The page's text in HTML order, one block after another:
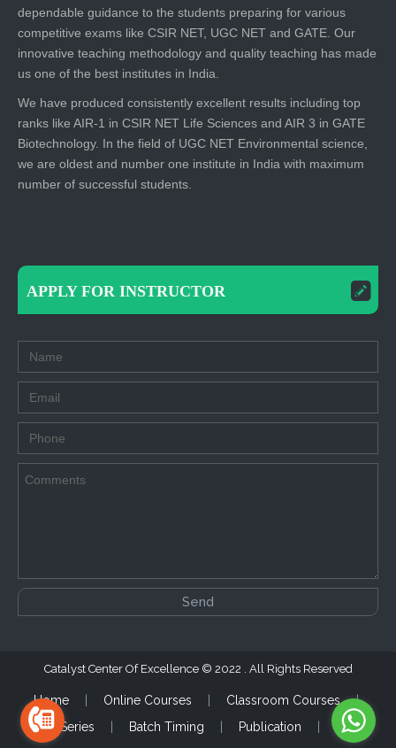
dependable guidance to the students preparing for various
competitive exams like CSIR NET, UGC NET and GATE. Our
innovative teaching methodology and quality teaching has made
us one of the best institutes in India.
We have produced consistently excellent results including top
ranks like AIR-1 in CSIR NET Life Sciences and AIR 3 in GATE
Biotechnology. In the field of UGC NET Environmental science,
we are oldest and number one institute in India with maximum
number of successful students.
APPLY FOR INSTRUCTOR
Catalyst Center Of Excellence 2022 . All Rights Reserved
Home Online Courses
Classroom Courses
Test Series
Batch Timing
Publication